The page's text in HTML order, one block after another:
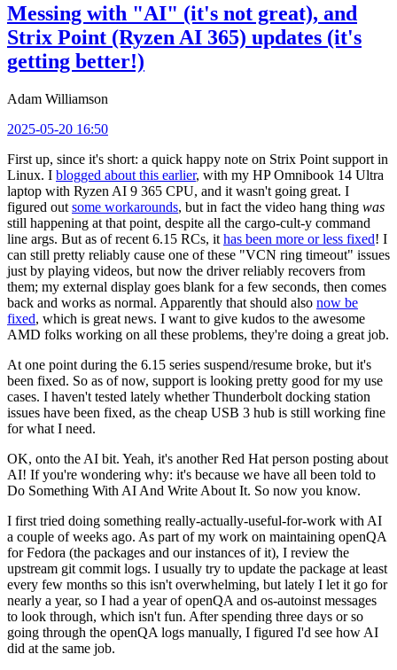
Messing with "AI" (it's not great), and
Strix Point (Ryzen AI 365) updates (it's
getting better!)
Adam Williamson
2025-05-20 16:50
First up, since it's short: a quick happy note on Strix Point support in
Linux. I blogged about this earlier, with my HP Omnibook 14 Ultra
laptop with Ryzen AI 9 365 CPU, and it wasn't going great. I
figured out some workarounds, but in fact the video hang thing was
still happening at that point, despite all the cargo-cult-y command
line args. But as of recent 6.15 RCs, it has been more or less fixed! I
can still pretty reliably cause one of these "VCN ring timeout" issues
just by playing videos, but now the driver reliably recovers from
them; my external display goes blank for a few seconds, then comes
back and works as normal. Apparently that should also now be
fixed, which is great news. I want to give kudos to the awesome
AMD folks working on all these problems, they're doing a great job.
At one point during the 6.15 series suspend/resume broke, but it's
been fixed. So as of now, support is looking pretty good for my use
cases. I haven't tested lately whether Thunderbolt docking station
issues have been fixed, as the cheap USB 3 hub is still working fine
for what I need.
OK, onto the AI bit. Yeah, it's another Red Hat person posting about
AI! If you're wondering why: it's because we have all been told to
Do Something With AI And Write About It. So now you know.
I first tried doing something really-actually-useful-for-work with AI
a couple of weeks ago. As part of my work on maintaining openQA
for Fedora (the packages and our instances of it), I review the
upstream git commit logs. I usually try to update the package at least
every few months so this isn't overwhelming, but lately I let it go for
nearly a year, so I had a year of openQA and os-autoinst messages
to look through, which isn't fun. After spending three days or so
going through the openQA logs manually, I figured I'd see how AI
did at the same job.